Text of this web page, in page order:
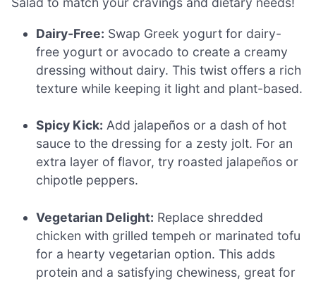
Dairy-Free: Swap Greek yogurt for dairy-
free yogurt or avocado to create a creamy
dressing without dairy. This twist offers a rich
texture while keeping it light and plant-based.
Spicy Kick: Add jalapeños or a dash of hot
sauce to the dressing for a zesty jolt. For an
extra layer of flavor, try roasted jalapeños or
chipotle peppers.
Vegetarian Delight: Replace shredded
chicken with grilled tempeh or marinated tofu
for a hearty vegetarian option. This adds
protein and a satisfying chewiness, great for